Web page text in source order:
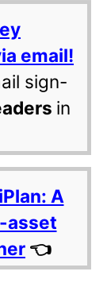
email!
sign-
in
A
asset
👈